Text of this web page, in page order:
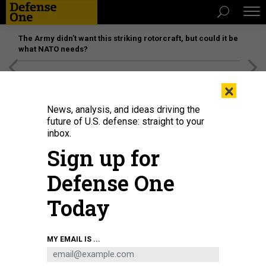
The Army didn’t want this striking rotorcraft, but could it be
what NATO needs?
An Army hackathon aims to better connect air-defense systems. In 2025,
soldiers of the 31st Air Defense Artillery Brigade trained with Patriot missile
batteries in CENTCOM's area of responsibility.
×
News, analysis, and ideas driving the
future of U.S. defense: straight to your
inbox.
Sign up for
Defense One
Today
MY EMAIL IS ...